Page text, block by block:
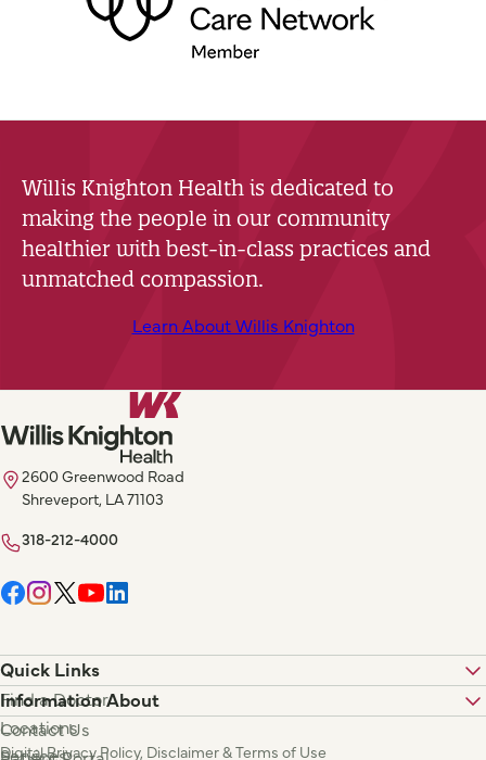
Willis Knighton Health is dedicated to
making the people in our community
healthier with best-in-class practices and
unmatched compassion.
Learn About Willis Knighton
2600 Greenwood Road
Shreveport, LA 71103
318-212-4000
Quick Links
Find a Doctor
Locations
Services
Information About
Contact Us
Digital Privacy Policy, Disclaimer & Terms of Use